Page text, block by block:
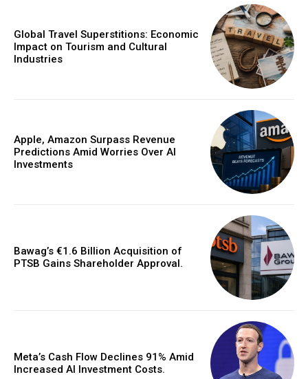
Global Travel Superstitions: Economic
Impact on Tourism and Cultural
Industries
Apple, Amazon Surpass Revenue
Predictions Amid Worries Over AI
Investments
Bawag’s €1.6 Billion Acquisition of
PTSB Gains Shareholder Approval.
Meta’s Cash Flow Declines 91% Amid
Increased AI Investment Costs.